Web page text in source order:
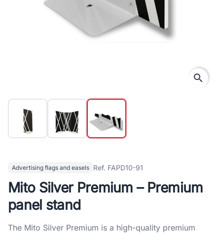
search
Advertising flags and easels Ref. FAPD10-91
Mito Silver Premium – Premium
panel stand
The Mito Silver Premium is a high-quality premium